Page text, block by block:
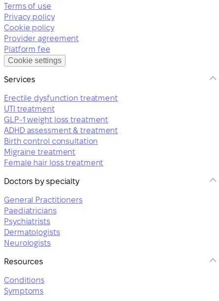
Terms of use
Privacy policy
Cookie policy
Provider agreement
Platform fee
Cookie settings
Services
Erectile dysfunction treatment
UTI treatment
GLP-1 weight loss treatment
ADHD assessment & treatment
Birth control consultation
Migraine treatment
Female hair loss treatment
Doctors by specialty
General Practitioners
Paediatricians
Psychiatrists
Dermatologists
Neurologists
Resources
Conditions
Symptoms